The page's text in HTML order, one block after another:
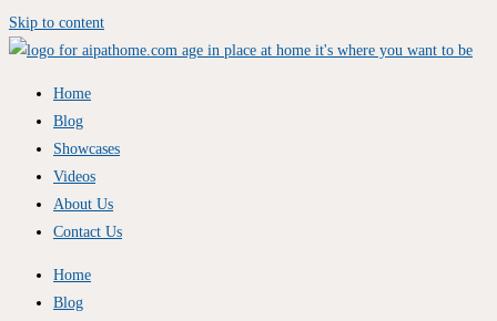
Skip to content
Home
Blog
Showcases
Videos
About Us
Contact Us
Home
Blog